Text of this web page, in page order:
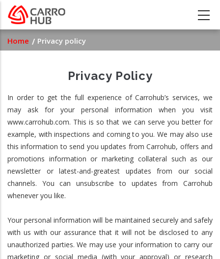
Skip
main
content
Breadcrumb
Home Privacy policy
Privacy Policy
In order to get the full experience of Carrohub’s services, we
may ask for your personal information when you visit
www.carrohub.com. This is so that we can serve you better for
example, with inspections and coming to you. We may also use
this information to send you updates from Carrohub, offers and
promotions information or marketing collateral such as our
newsletter or latest-and-greatest updates from our social
channels. You can unsubscribe to updates from Carrohub
whenever you like.
Your personal information will be maintained securely and safely
with us with our assurance that it will not be disclosed to any
unauthorized parties. We may use your information to carry our
marketing or social media (with your approval) or research